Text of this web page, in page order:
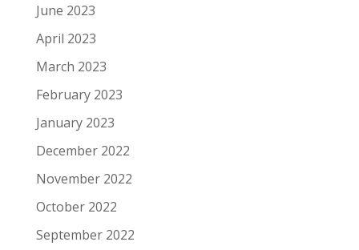
June 2023
April 2023
March 2023
February 2023
January 2023
December 2022
November 2022
October 2022
September 2022